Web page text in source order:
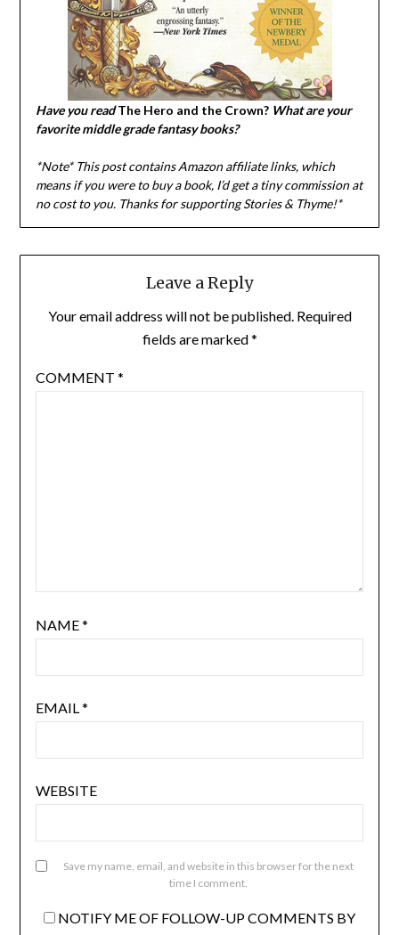
Have you readThe Hero and the Crown? What are your
favorite middle grade fantasy books?
*Note* This post contains Amazon affiliate links, which
means if you were to buy a book, I’d get a tiny commission at
no cost to you. Thanks for supporting Stories & Thyme!*
Leave a Reply
Your email address will not be published. Required
fields are marked*
COMMENT *
NAME*
EMAIL *
WEBSITE
Save my name, email, and website in this browser for the next
time I comment.
NOTIFY ME OF FOLLOW-UP COMMENTS BY